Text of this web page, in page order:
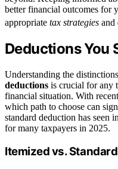
better financial outcomes for
appropriate tax strategies and
Deductions You
Understanding the
deductions is crucial for any
financial situation. With recent
which path to choose can
standard deduction has seen
for many taxpayers in 2025.
Itemized vs.